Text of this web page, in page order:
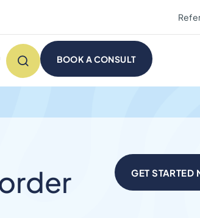
BOOK A CONSULT
GET STARTED